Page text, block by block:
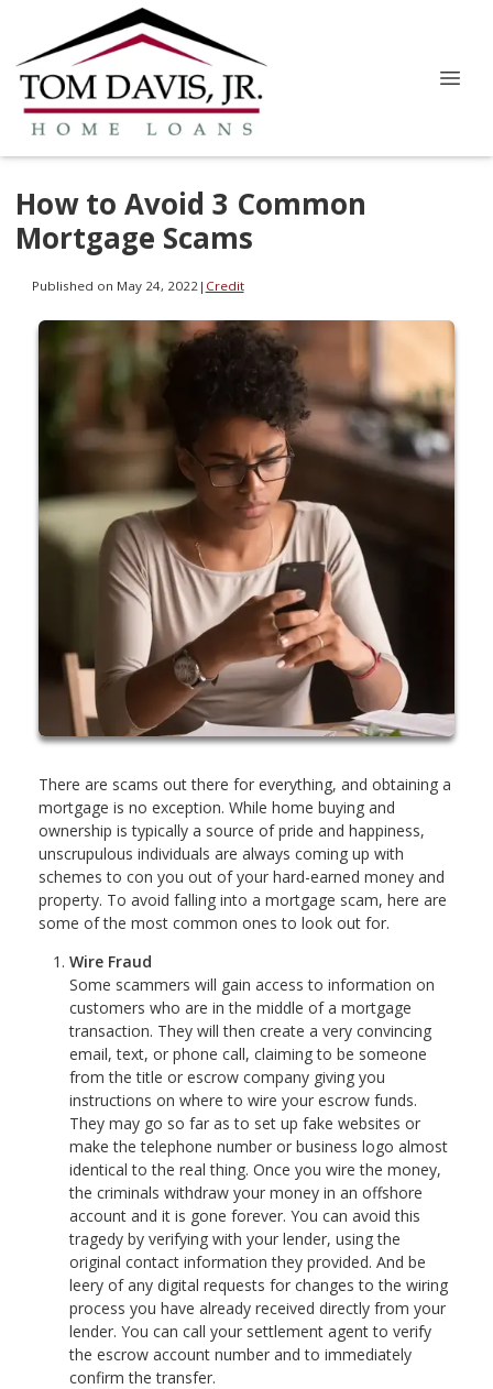
How to Avoid 3 Common
Mortgage Scams
Published on May 24, 2022 | Credit
There are scams out there for everything, and obtaining a
mortgage is no exception. While home buying and
ownership is typically a source of pride and happiness,
unscrupulous individuals are always coming up with
schemes to con you out of your hard-earned money and
property. To avoid falling into a mortgage scam, here are
some of the most common ones to look out for.
Wire Fraud
Some scammers will gain access to information on
customers who are in the middle of a mortgage
transaction. They will then create a very convincing
email, text, or phone call, claiming to be someone
from the title or escrow company giving you
instructions on where to wire your escrow funds.
They may go so far as to set up fake websites or
make the telephone number or business logo almost
identical to the real thing. Once you wire the money,
the criminals withdraw your money in an offshore
account and it is gone forever. You can avoid this
tragedy by verifying with your lender, using the
original contact information they provided. And be
leery of any digital requests for changes to the wiring
process you have already received directly from your
lender. You can call your settlement agent to verify
the escrow account number and to immediately
confirm the transfer.